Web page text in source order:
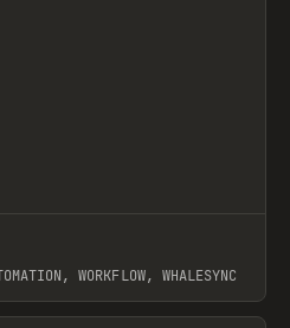
WORKFLOW, WHALESYNC